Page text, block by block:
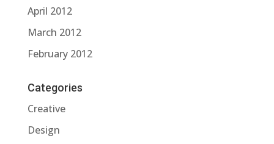
April 2012
March 2012
February 2012
Categories
Creative
Design